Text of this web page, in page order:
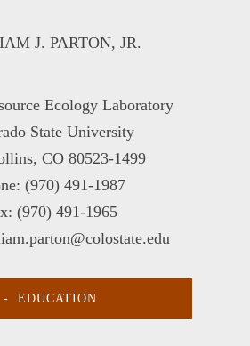
J. PARTON, JR.
Ecology Laboratory
State University
CO 80523-1499
(970) 491-1987
(970) 491-1965
EDUCATION